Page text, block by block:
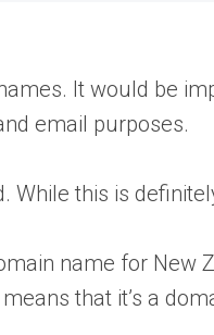
It would be
email purposes.
While this is
name for New
that it’s a